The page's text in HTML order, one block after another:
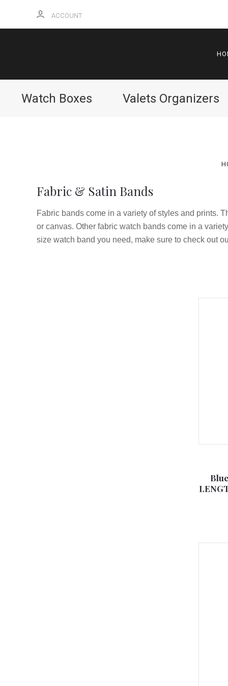
ACCOUNT
Watch Boxes Valets Organizers
Fabric & Satin Bands
Fabric bands come in a variety of styles and prints.
or canvas. Other fabric watch bands come in a
size watch band you need, make sure to check out